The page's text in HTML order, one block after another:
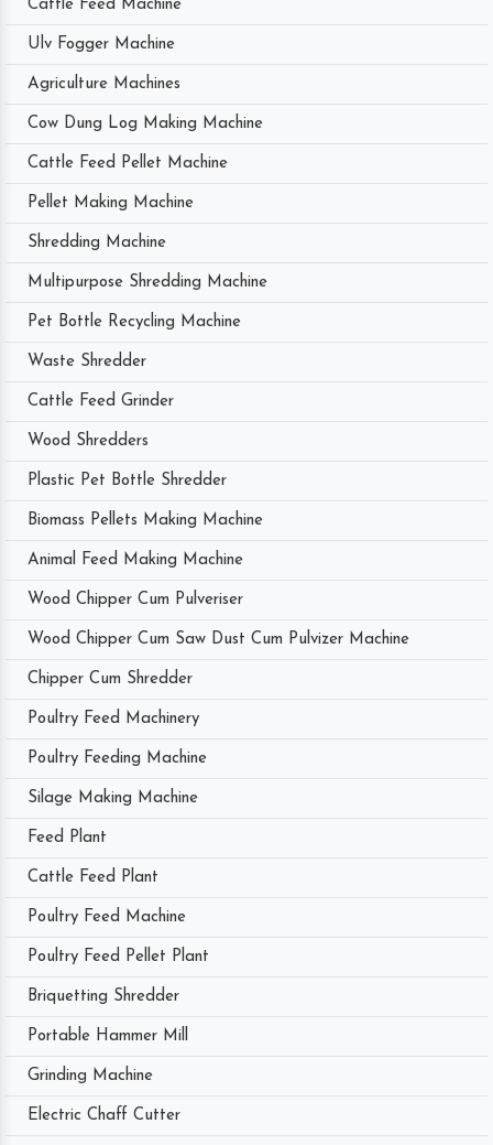
Cattle Feed Machine
Ulv Fogger Machine
Agriculture Machines
Cow Dung Log Making Machine
Cattle Feed Pellet Machine
Pellet Making Machine
Shredding Machine
Multipurpose Shredding Machine
Pet Bottle Recycling Machine
Waste Shredder
Cattle Feed Grinder
Wood Shredders
Plastic Pet Bottle Shredder
Biomass Pellets Making Machine
Animal Feed Making Machine
Wood Chipper Cum Pulveriser
Wood Chipper Cum Saw Dust Cum Pulvizer Machine
Chipper Cum Shredder
Poultry Feed Machinery
Poultry Feeding Machine
Silage Making Machine
Feed Plant
Cattle Feed Plant
Poultry Feed Machine
Poultry Feed Pellet Plant
Briquetting Shredder
Portable Hammer Mill
Grinding Machine
Electric Chaff Cutter